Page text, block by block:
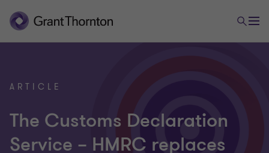
ARTICLE
The Customs Declaration
Service – HMRC replaces